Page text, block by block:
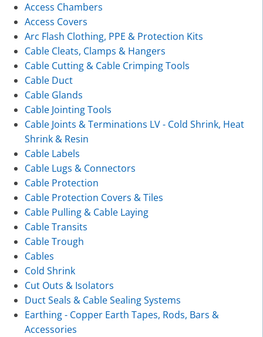
Access Chambers
Access Covers
Arc Flash Clothing, PPE & Protection Kits
Cable Cleats, Clamps & Hangers
Cable Cutting & Cable Crimping Tools
Cable Duct
Cable Glands
Cable Jointing Tools
Cable Joints & Terminations LV - Cold Shrink, Heat
Shrink & Resin
Cable Labels
Cable Lugs & Connectors
Cable Protection
Cable Protection Covers & Tiles
Cable Pulling & Cable Laying
Cable Transits
Cable Trough
Cables
Cold Shrink
Cut Outs & Isolators
Duct Seals & Cable Sealing Systems
Earthing - Copper Earth Tapes, Rods, Bars &
Accessories